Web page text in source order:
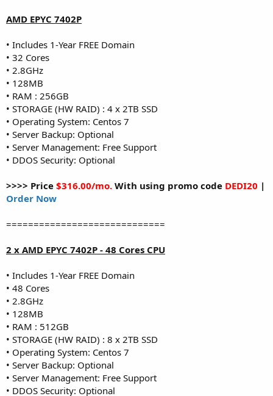
AMD EPYC 7402P
• Includes 1-Year FREE Domain
• 32 Cores
• 2.8GHz
• 128MB
• RAM : 256GB
• STORAGE (HW RAID) : 4 x 2TB SSD
• Operating System: Centos 7
• Server Backup: Optional
• Server Management: Free Support
• DDOS Security: Optional
>>>> Price $316.00/mo. With using promo code DEDI20 |
Order Now
=============================
2 x AMD EPYC 7402P - 48 Cores CPU
• Includes 1-Year FREE Domain
• 48 Cores
• 2.8GHz
• 128MB
• RAM : 512GB
• STORAGE (HW RAID) : 8 x 2TB SSD
• Operating System: Centos 7
• Server Backup: Optional
• Server Management: Free Support
• DDOS Security: Optional